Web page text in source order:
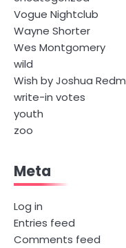
Vogue Nightclub
Wayne Shorter
Wes Montgomery
wild
Wish by Joshua
write-in votes
youth
zoo
Meta
Log in
Entries feed
Comments feed